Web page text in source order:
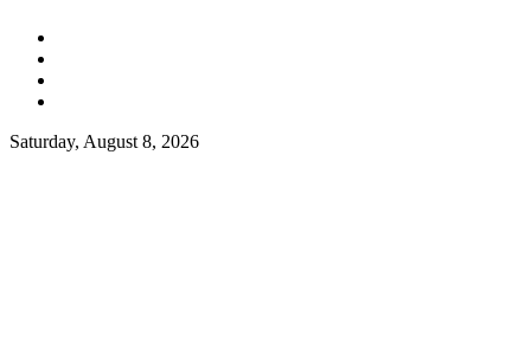
Saturday, August 8, 2026